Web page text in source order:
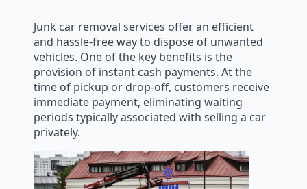
Junk car removal services offer an efficient
and hassle-free way to dispose of unwanted
vehicles. One of the key benefits is the
provision of instant cash payments. At the
time of pickup or drop-off, customers receive
immediate payment, eliminating waiting
periods typically associated with selling a car
privately.